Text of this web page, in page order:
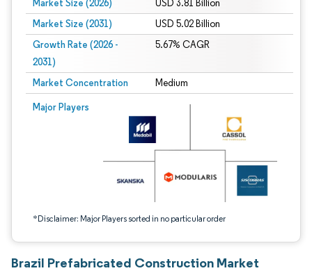
Market Size (2026) USD 3.81 Billion
Market Size (2031) USD 5.02 Billion
Growth Rate (2026 -
2031)
5.67% CAGR
Market Concentration Medium
Major Players
*Disclaimer: Major Players sorted in no particular order
Image © Mordor Intelligence. Reuse requires attribution under CC BY 4.0.
Brazil Prefabricated Construction Market